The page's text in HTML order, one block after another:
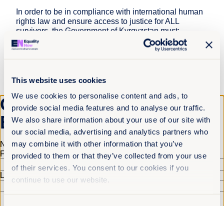
This website uses cookies
We use cookies to personalise content and ads, to
provide social media features and to analyse our traffic.
We also share information about your use of our site with
our social media, advertising and analytics partners who
may combine it with other information that you’ve
provided to them or that they’ve collected from your use
of their services. You consent to our cookies if you
continue to use our website.
In order to be in compliance with international human
rights law and ensure access to justice for ALL
survivors, the Government of Kyrgyzstan must:
Amend criminal legislation so that it defines sexual
violence in accordance with international human
acts of sexual violence, and removes loopholes
Institute and properly fund country-wide campaigns
that fight harmful beliefs and stereotypes in relation
to persons with disabilities;
Develop strong procedural rules and practices,
including in relation to forensic psychological and
psychiatric examinations, that focus on getting
justice without prejudice and meet international
human rights standards;
Train police, judges, medical personnel, social
Get the latest from
Equality Now
Name(Required)
First
Last